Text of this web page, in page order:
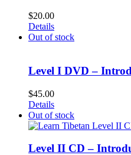
$20.00
Details
Out of stock
Level I DVD –
$45.00
Details
Out of stock
Level II CD –